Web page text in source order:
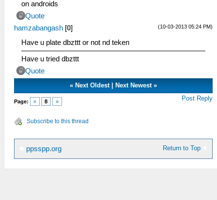
on androids
Quote
(10-03-2013 05:24 PM)
hamzabangash [0]
Have u plate dbzttt or not nd teken
Have u tried dbzttt
Quote
« Next Oldest| Next Newest»
Page: « 8 » Post Reply
Subscribe to this thread
Return to Top
ppsspp.org